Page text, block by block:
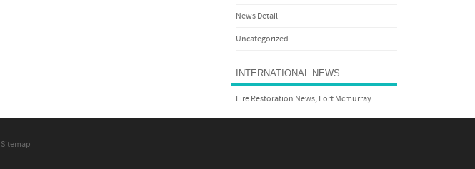
News Detail
Uncategorized
INTERNATIONAL NEWS
Fire Restoration News, Fort Mcmurray
Sitemap